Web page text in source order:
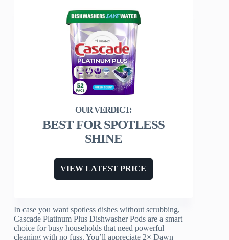
BEST FOR SPOTLESS
SHINE
VIEW LATEST PRICE
In case you want spotless dishes without scrubbing,
Cascade Platinum Plus Dishwasher Pods are a smart
choice for busy households that need powerful
cleaning with no fuss. You’ll appreciate 2× Dawn